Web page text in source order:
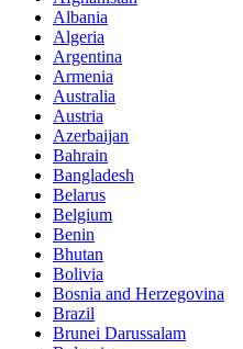
Albania
Algeria
Argentina
Armenia
Australia
Austria
Azerbaijan
Bahrain
Bangladesh
Belarus
Belgium
Benin
Bhutan
Bolivia
Bosnia and Herzegovina
Brazil
Brunei Darussalam